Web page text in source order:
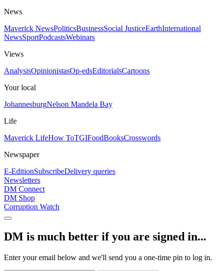
News
Maverick NewsPoliticsBusinessSocial JusticeEarthInternational
NewsSportPodcastsWebinars
Views
AnalysisOpinionistasOp-edsEditorialsCartoons
Your local
JohannesburgNelson Mandela Bay
Life
Maverick LifeHow ToTGIFoodBooksCrosswords
Newspaper
E-EditionSubscribeDelivery queries
Newsletters
DM Connect
DM Shop
Corruption Watch
DM is much better if you are signed in...
Enter your email below and we'll send you a one-time pin to log in.